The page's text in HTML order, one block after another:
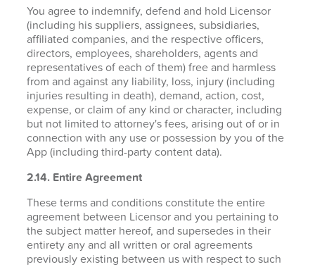
You agree to indemnify, defend and hold Licensor
(including his suppliers, assignees, subsidiaries,
affiliated companies, and the respective officers,
directors, employees, shareholders, agents and
representatives of each of them) free and harmless
from and against any liability, loss, injury (including
injuries resulting in death), demand, action, cost,
expense, or claim of any kind or character, including
but not limited to attorney's fees, arising out of or in
connection with any use or possession by you of the
App (including third-party content data).
2.14. Entire Agreement
These terms and conditions constitute the entire
agreement between Licensor and you pertaining to
the subject matter hereof, and supersedes in their
entirety any and all written or oral agreements
previously existing between us with respect to such